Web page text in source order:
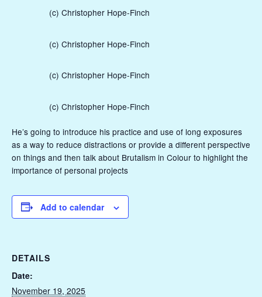
(c) Christopher Hope-Finch
(c) Christopher Hope-Finch
(c) Christopher Hope-Finch
(c) Christopher Hope-Finch
He’s going to introduce his practice and use of long exposures
as a way to reduce distractions or provide a different perspective
on things and then talk about Brutalism in Colour to highlight the
importance of personal projects
Add to calendar
DETAILS
Date:
November 19, 2025